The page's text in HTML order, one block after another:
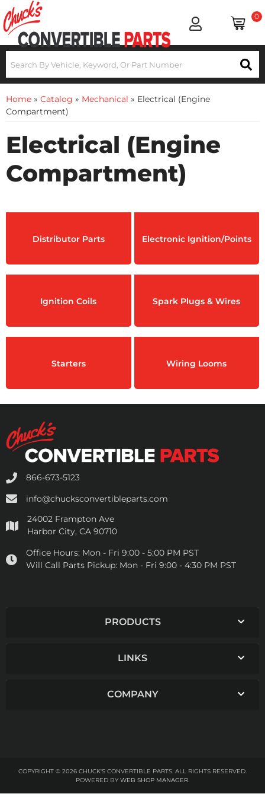
0
Home » Catalog » Mechanical » Electrical (Engine
Compartment)
Electrical (Engine
Compartment)
Distributor Parts Electronic Ignition/Points
Ignition Coils Spark Plugs & Wires
Starters Wiring Looms
866-673-5123
info@chucksconvertibleparts.com
24002 Frampton Ave
Harbor City, CA 90710
Office Hours: Mon - Fri 9:00 - 5:00 PM PST
Will Call Parts Pickup: Mon - Fri 9:00 - 4:30 PM PST
PRODUCTS
LINKS
COMPANY
COPYRIGHT © 2026 CHUCK'S CONVERTIBLE PARTS. ALL RIGHTS RESERVED.
POWERED BY WEB SHOP MANAGER.